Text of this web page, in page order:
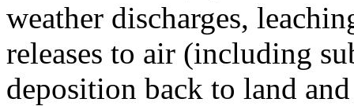
weather discharges,
releases to air (including
deposition back to land